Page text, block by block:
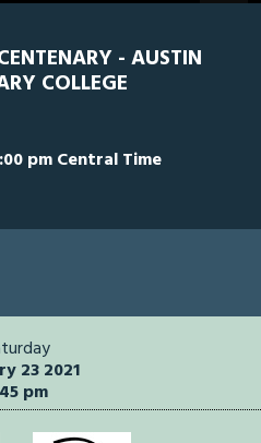
- AUSTIN
COLLEGE
pm Central Time
23 2021
pm